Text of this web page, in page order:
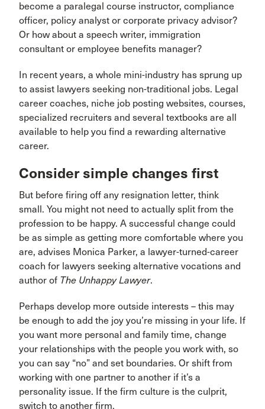
become a paralegal course instructor, compliance
officer, policy analyst or corporate privacy advisor?
Or how about a speech writer, immigration
consultant or employee benefits manager?
In recent years, a whole mini-industry has sprung up
to assist lawyers seeking non-traditional jobs. Legal
career coaches, niche job posting websites, courses,
specialized recruiters and several textbooks are all
available to help you find a rewarding alternative
career.
Consider simple changes first
But before firing off any resignation letter, think
small. You might not need to actually split from the
profession to be happy. A successful change could
be as simple as getting more comfortable where you
are, advises Monica Parker, a lawyer-turned-career
coach for lawyers seeking alternative vocations and
author of The Unhappy Lawyer.
Perhaps develop more outside interests – this may
be enough to add the joy you’re missing in your life. If
you want more personal and family time, change
your relationships with the people you work with, so
you can say “no” and set boundaries. Or shift from
working with one partner to another if it’s a
personality issue. If the firm culture is the culprit,
switch to another firm.